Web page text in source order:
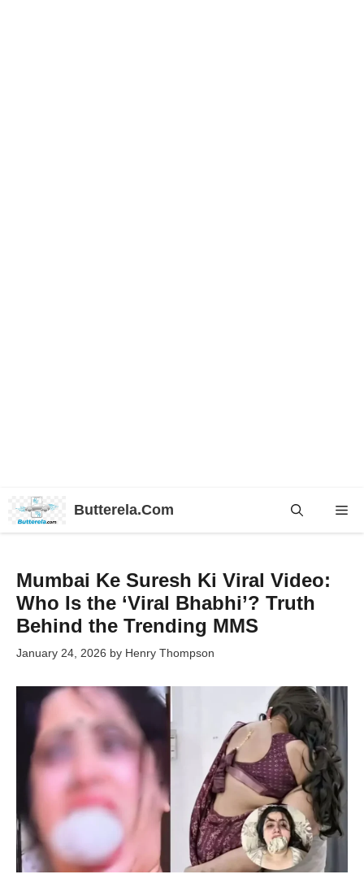
Butterela.Com
Mumbai Ke Suresh Ki Viral Video:
Who Is the ‘Viral Bhabhi’? Truth
Behind the Trending MMS
January 24, 2026 by Henry Thompson